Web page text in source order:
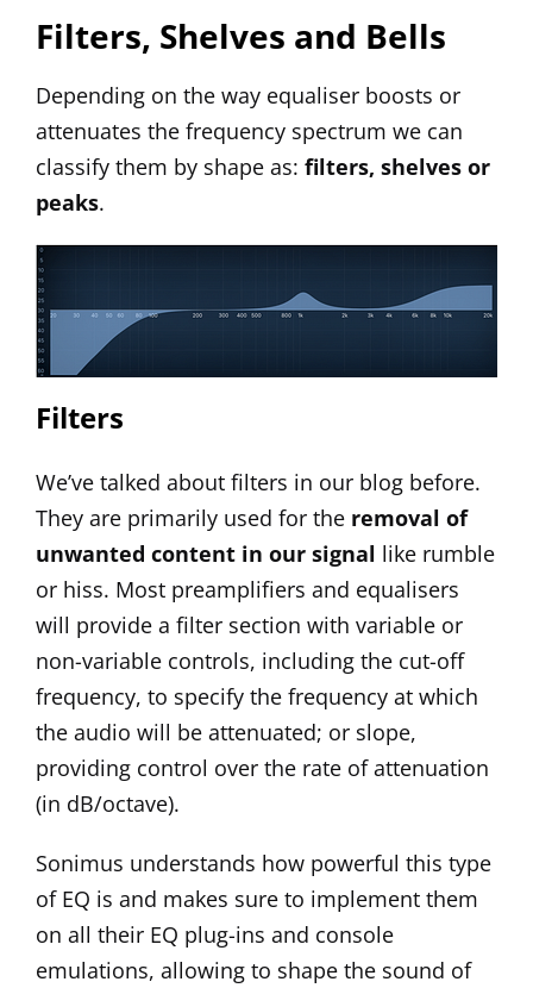
Filters, Shelves and Bells
Depending on the way equaliser boosts or
attenuates the frequency spectrum we can
classify them by shape as: filters, shelves or
peaks.
Filters
We’ve talked about filters in our blog before.
They are primarily used for the removal of
unwanted content in our signal like rumble
or hiss. Most preamplifiers and equalisers
will provide a filter section with variable or
non-variable controls, including the cut-off
frequency, to specify the frequency at which
the audio will be attenuated; or slope,
providing control over the rate of attenuation
(in dB/octave).
Sonimus understands how powerful this type
of EQ is and makes sure to implement them
on all their EQ plug-ins and console
emulations, allowing to shape the sound of